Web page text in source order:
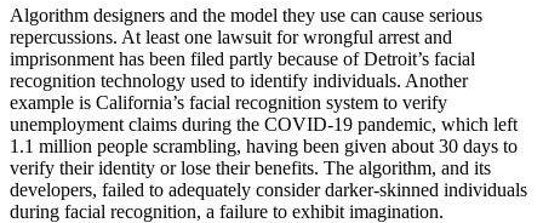
Algorithm designers and the model they use can cause serious
repercussions. At least one lawsuit for wrongful arrest and
imprisonment has been filed partly because of Detroit’s facial
recognition technology used to identify individuals. Another
example is California’s facial recognition system to verify
unemployment claims during the COVID-19 pandemic, which left
1.1 million people scrambling, having been given about 30 days to
verify their identity or lose their benefits. The algorithm, and its
developers, failed to adequately consider darker-skinned individuals
during facial recognition, a failure to exhibit imagination.